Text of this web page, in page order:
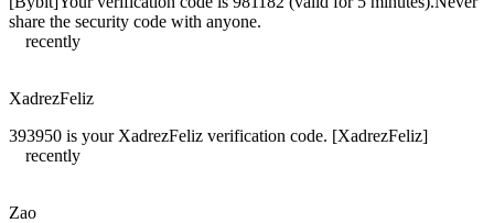
share the security code with anyone.
recently
XadrezFeliz
393950 is your XadrezFeliz verification code. [XadrezFeliz]
recently
Zao